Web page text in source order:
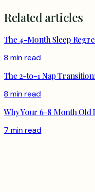
Related articles
The 4-Month Sleep
8 min read
The 2-to-1 Nap
8 min read
Why Your 6-8 Month Old
7 min read